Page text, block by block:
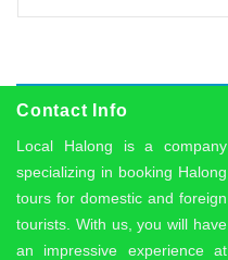
Contact Info
Local Halong is a company
specializing in booking Halong
tours for domestic and foreign
tourists. With us, you will have
an impressive experience at